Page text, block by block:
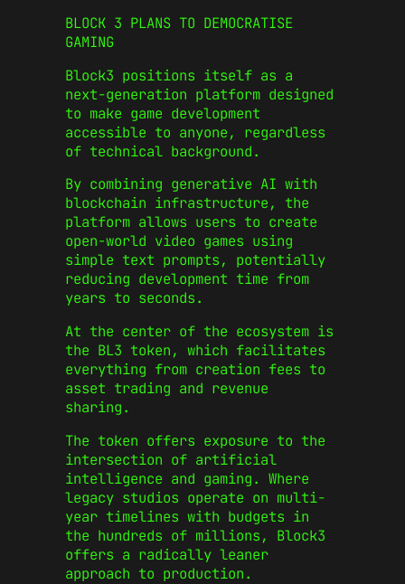
BLOCK 3 PLANS TO DEMOCRATISE
GAMING
Block3 positions itself as a
next-generation platform designed
to make game development
accessible to anyone, regardless
of technical background.
By combining generative AI with
blockchain infrastructure, the
platform allows users to create
open-world video games using
simple text prompts, potentially
reducing development time from
years to seconds.
At the center of the ecosystem is
the BL3 token, which facilitates
everything from creation fees to
asset trading and revenue
sharing.
The token offers exposure to the
intersection of artificial
intelligence and gaming. Where
legacy studios operate on multi-
year timelines with budgets in
the hundreds of millions, Block3
offers a radically leaner
approach to production.